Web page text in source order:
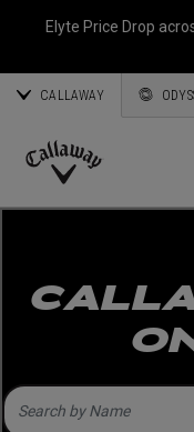
Elyte Price Drop
CALLAWAY
Callaway